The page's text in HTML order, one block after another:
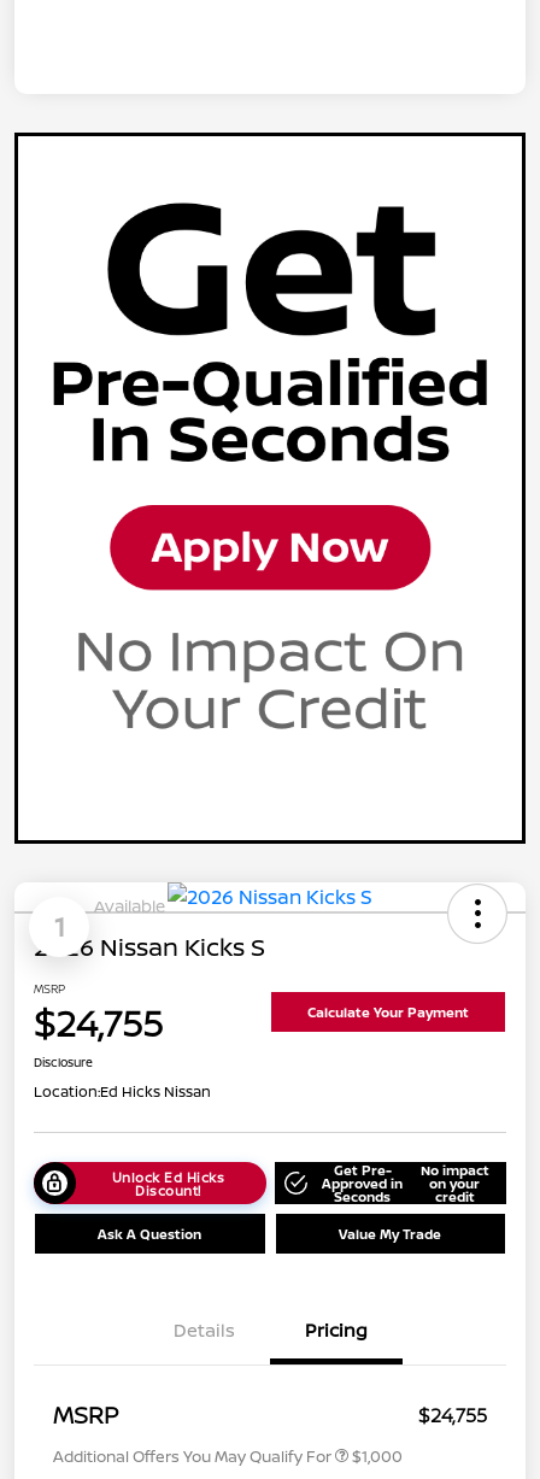
1
Available
2026 Nissan Kicks S
MSRP
$24,755 Calculate Your Payment
Disclosure
Location:Ed Hicks Nissan
Unlock Ed Hicks
Discount!
Get Pre-
Approved in
Seconds
No impact
on your
credit
Ask A Question Value My Trade
Details Pricing
MSRP $24,755
Additional Offers You May Qualify For $1,000